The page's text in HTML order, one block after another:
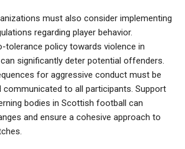
must also consider implementing
regarding player behavior.
tolerance policy towards violence in
significantly deter potential offenders.
for aggressive conduct must be
communicated to all participants. Support
bodies in Scottish football can
and ensure a cohesive approach to